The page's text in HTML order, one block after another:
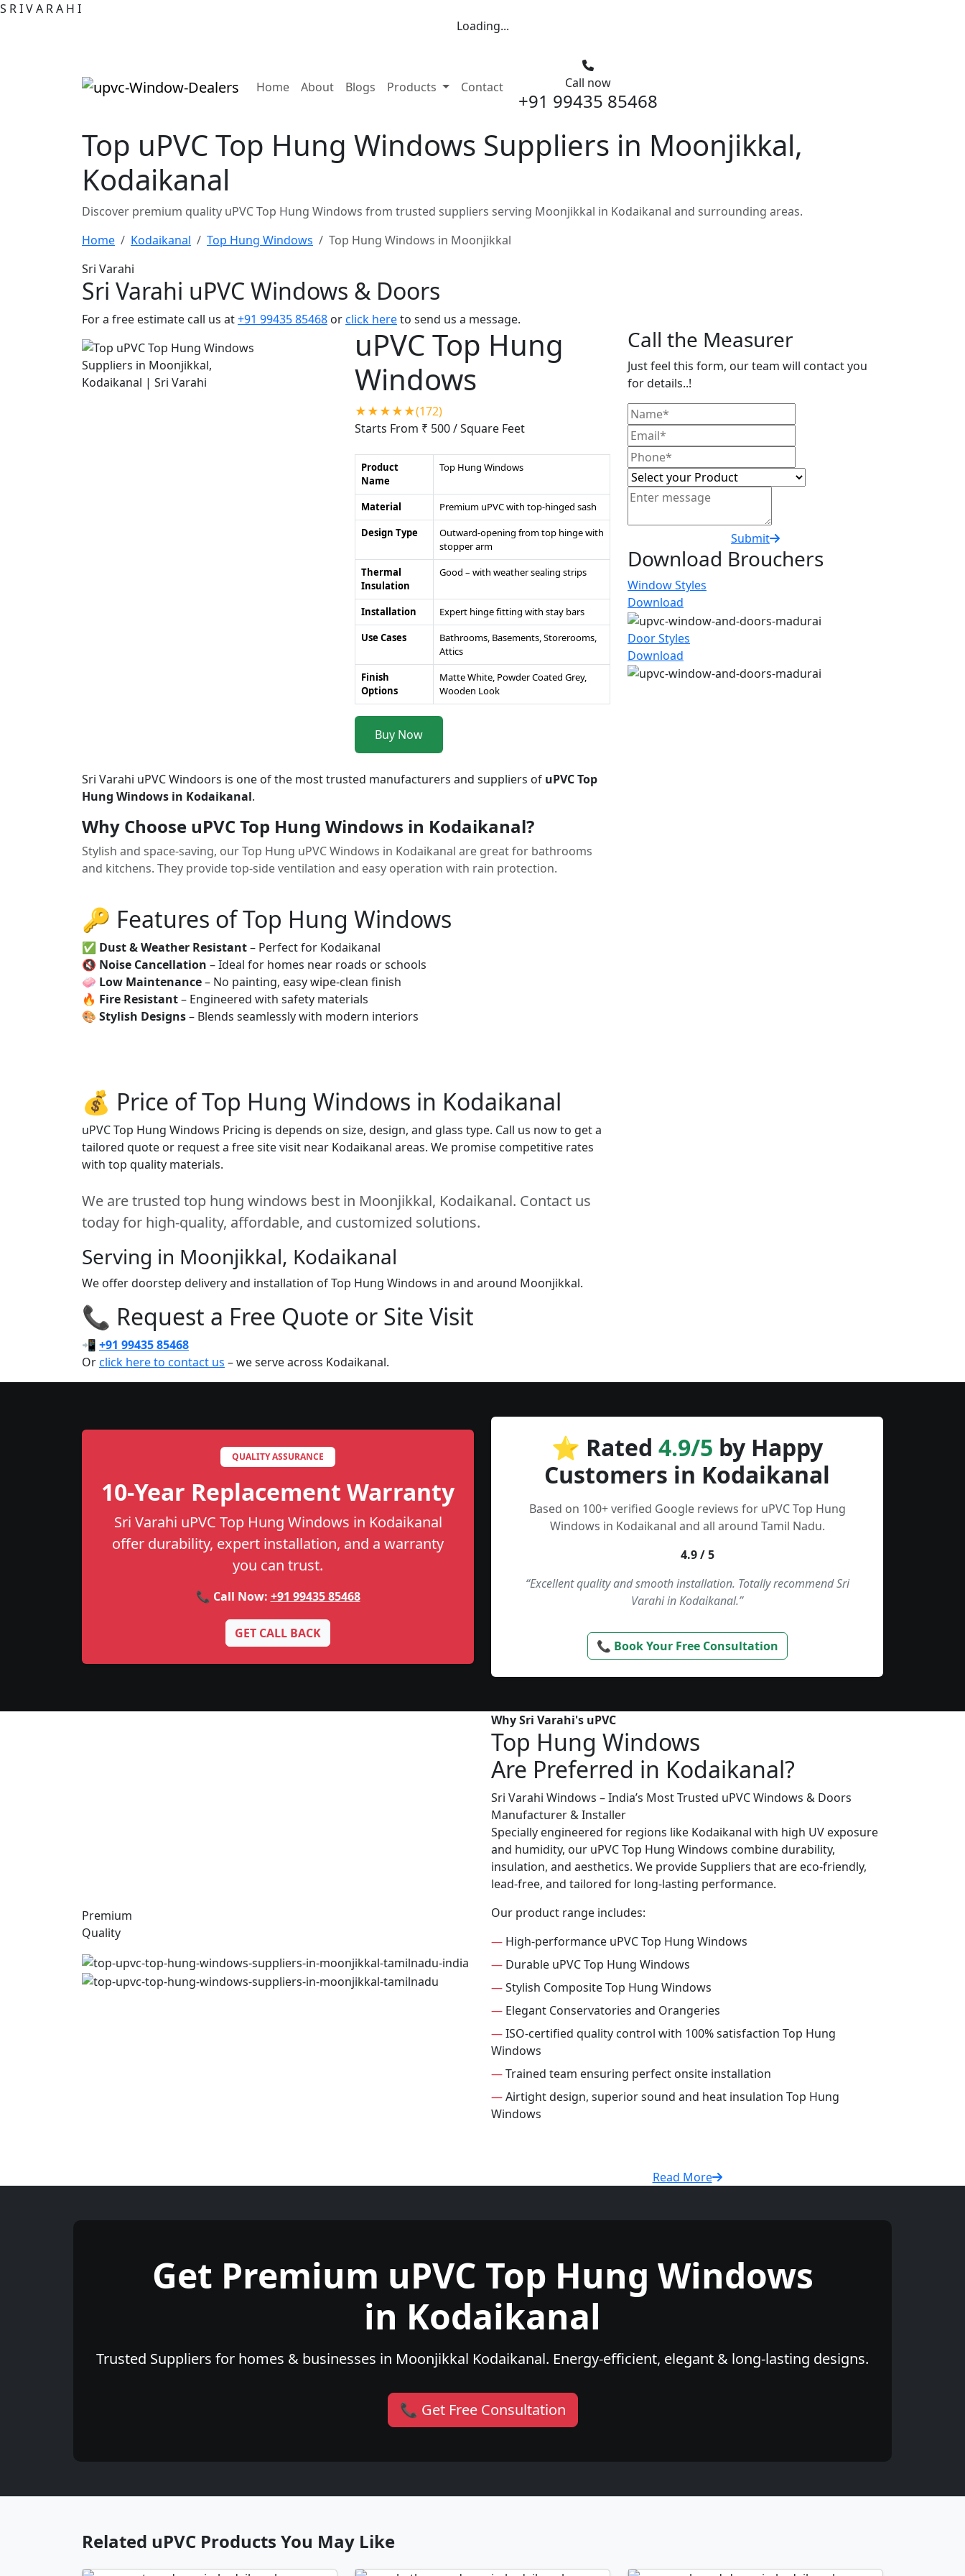
S RIVA RA H I
Loading...
Home(current)
About Blogs Products Contact Call now
+91 99435 85468
Top uPVC Top Hung Windows Suppliers in Moonjikkal,
Kodaikanal
Discover premium quality uPVC Top Hung Windows from trusted suppliers serving Moonjikkal in Kodaikanal and surrounding areas.
Home
Kodaikanal Top Hung Windows
Top Hung Windows in Moonjikkal
Sri Varahi
Sri Varahi uPVC Windows & Doors
For a free estimate call us at+91 99435 85468 orclick hereto send us a message.
uPVC Top Hung
Windows
★★★★★(172)
Starts From ₹ 500/ Square Feet
Product
Name
Top Hung Windows
Material
Premium uPVC with top-hinged sash
Design Type
Outward-opening from top hinge with
stopper arm
Thermal
Insulation
Good – with weather sealing strips
Installation
Expert hinge fitting with stay bars
Use Cases
Bathrooms, Basements, Storerooms,
Attics
Finish
Options
Matte White, Powder Coated Grey,
Wooden Look
Buy Now
Sri Varahi uPVC Windoors is one of the most trusted manufacturers and suppliers of uPVC Top
Hung Windows in Kodaikanal.
Why Choose uPVC Top Hung Windows in Kodaikanal?
Stylish and space-saving, our Top Hung uPVC Windows in Kodaikanal are great for bathrooms
and kitchens. They provide top-side ventilation and easy operation with rain protection.
🔑 Features of Top Hung Windows
✅ Dust & Weather Resistant– Perfect for Kodaikanal
🔇 Noise Cancellation – Ideal for homes near roads or schools
🧼 Low Maintenance– No painting, easy wipe-clean finish
🔥 Fire Resistant– Engineered with safety materials
🎨 Stylish Designs– Blends seamlessly with modern interiors
💰 Price of Top Hung Windows in Kodaikanal
uPVC Top Hung Windows Pricing is depends on size, design, and glass type. Call us now to get a
tailored quote or request a free site visit near Kodaikanal areas. We promise competitive rates
with top quality materials.
We are trusted top hung windows best in Moonjikkal, Kodaikanal. Contact us
today for high-quality, affordable, and customized solutions.
Serving in Moonjikkal, Kodaikanal
We offer doorstep delivery and installation of Top Hung Windows in and around Moonjikkal.
📞 Request a Free Quote or Site Visit
📲 +91 99435 85468
Orclick here to contact us – we serve across Kodaikanal.
Call the Measurer
Just feel this form, our team will contact you
for details..!
Submit
Download Brouchers
Window Styles
Download
Door Styles
Download
QUALITY ASSURANCE
10-Year Replacement Warranty
Sri Varahi uPVC Top Hung Windows in Kodaikanal
offer durability, expert installation, and a warranty
you can trust.
📞 Call Now: +91 99435 85468
GET CALL BACK
⭐ Rated 4.9/5 by Happy
Customers in Kodaikanal
Based on 100+ verified Google reviews for uPVC Top Hung
Windows in Kodaikanal and all around Tamil Nadu.
4.9 / 5
“Excellent quality and smooth installation. Totally recommend Sri
Varahi in Kodaikanal.”
📞 Book Your Free Consultation
Premium
Quality
Why Sri Varahi's uPVC
Top Hung Windows
Are Preferred in Kodaikanal?
Sri Varahi Windows – India’s Most Trusted uPVC Windows & Doors
Manufacturer & Installer
Specially engineered for regions like Kodaikanal with high UV exposure
and humidity, our uPVC Top Hung Windows combine durability,
insulation, and aesthetics. We provide Suppliers that are eco-friendly,
lead-free, and tailored for long-lasting performance.
Our product range includes:
— High-performance uPVC Top Hung Windows
— Durable uPVC Top Hung Windows
—Stylish Composite Top Hung Windows
— Elegant Conservatories and Orangeries
—ISO-certified quality control with 100% satisfaction Top Hung
Windows
—Trained team ensuring perfect onsite installation
—Airtight design, superior sound and heat insulation Top Hung
Windows
Read More
Get Premium uPVC Top Hung Windows
in Kodaikanal
Trusted Suppliers for homes & businesses in Moonjikkal Kodaikanal. Energy-efficient, elegant & long-lasting designs.
📞 Get Free Consultation
Related uPVC Products You May Like